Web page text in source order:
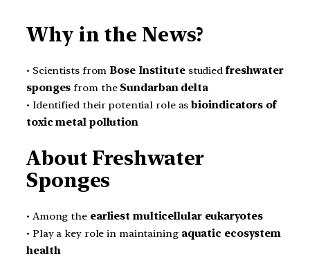
Why in the News?
• Scientists fromBose Institutestudied freshwater
sponges from the Sundarban delta
• Identified their potential role asbioindicators of
toxic metal pollution
About Freshwater
Sponges
• Among the earliest multicellular eukaryotes
• Play a key role in maintaining aquatic ecosystem
health